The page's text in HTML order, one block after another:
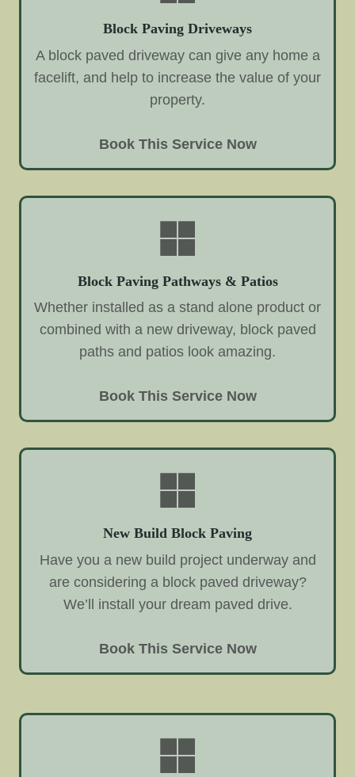
Block Paving Driveways
A block paved driveway can give any home a
facelift, and help to increase the value of your
property.
Book This Service Now
Block Paving Pathways & Patios
Whether installed as a stand alone product or
combined with a new driveway, block paved
paths and patios look amazing.
Book This Service Now
New Build Block Paving
Have you a new build project underway and
are considering a block paved driveway?
We’ll install your dream paved drive.
Book This Service Now